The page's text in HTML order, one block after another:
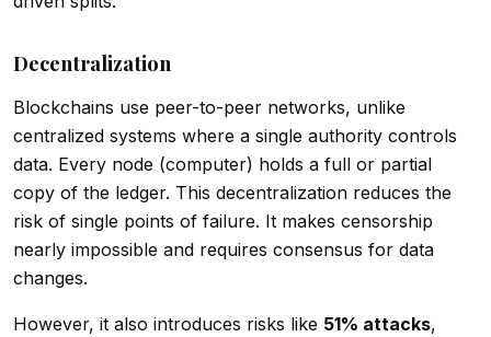
Decentralization
Blockchains use peer-to-peer networks, unlike
centralized systems where a single authority controls
data. Every node (computer) holds a full or partial
copy of the ledger. This decentralization reduces the
risk of single points of failure. It makes censorship
nearly impossible and requires consensus for data
changes.
However, it also introduces risks like 51% attacks,